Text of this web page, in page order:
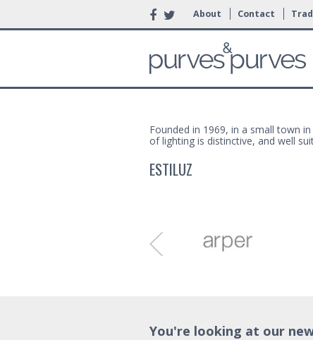
About Contact
Founded in 1969, in a small town
of lighting is distinctive, and well
ESTILUZ
You're looking at our